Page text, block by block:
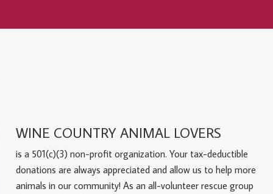
WINE COUNTRY ANIMAL LOVERS
is a 501(c)(3) non-profit organization. Your tax-deductible
donations are always appreciated and allow us to help more
animals in our community! As an all-volunteer rescue group